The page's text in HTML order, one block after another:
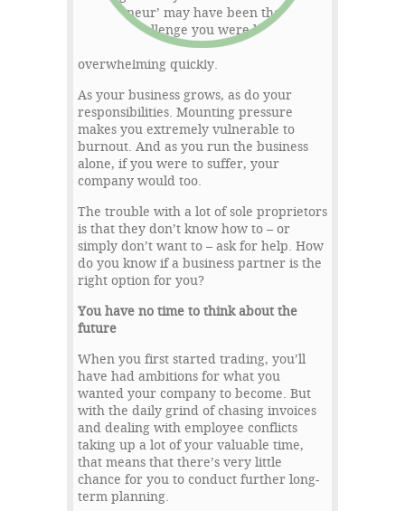
‘solopreneur’ may have been the
exciting challenge you were looking for
but that thrill can become
overwhelming quickly.
As your business grows, as do your
responsibilities. Mounting pressure
makes you extremely vulnerable to
burnout. And as you run the business
alone, if you were to suffer, your
company would too.
The trouble with a lot of sole proprietors
is that they don’t know how to – or
simply don’t want to – ask for help. How
do you know if a business partner is the
right option for you?
You have no time to think about the
future
When you first started trading, you’ll
have had ambitions for what you
wanted your company to become. But
with the daily grind of chasing invoices
and dealing with employee conflicts
taking up a lot of your valuable time,
that means that there’s very little
chance for you to conduct further long-
term planning.